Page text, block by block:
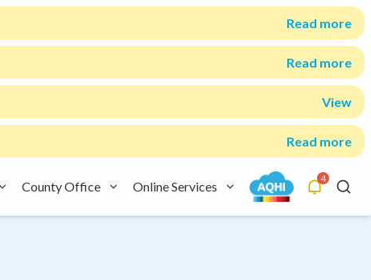
Read more
Read more
View
Read more
County Office Online Services
4
AlertsSearch